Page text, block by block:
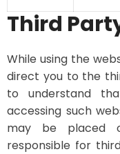
Third
While using the
direct you to the
to understand
accessing such
may be placed
responsible for